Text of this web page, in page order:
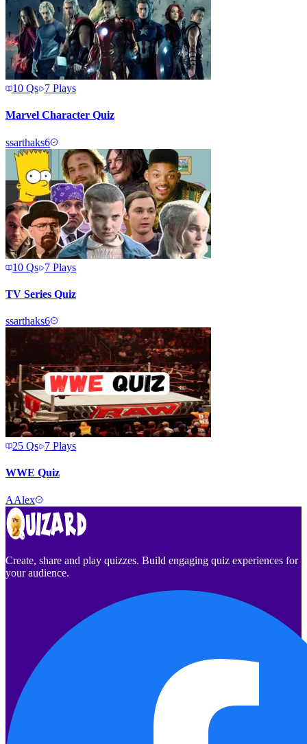
10 Qs 7 Plays
Marvel Character Quiz
ssarthaks6
10 Qs 7 Plays
TV Series Quiz
ssarthaks6
25 Qs 7 Plays
WWE Quiz
AAlex
Create, share and play quizzes. Build engaging quiz experiences for
your audience.